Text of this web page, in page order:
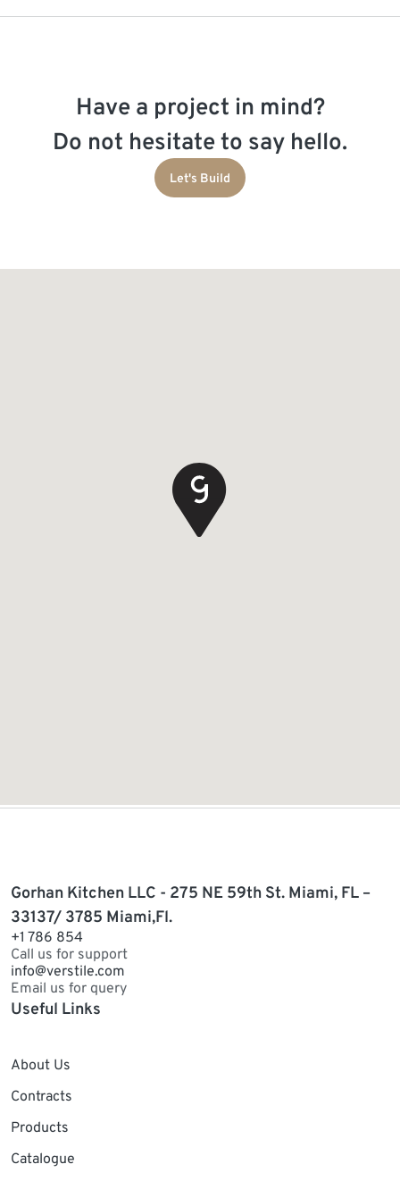
Have a project in mind?
Do not hesitate to say hello.
Let's Build
Gorhan Kitchen LLC - 275 NE 59th St. Miami, FL –
33137/ 3785 Miami,Fl.
+1 786 854
Call us for support
info@verstile.com
Email us for query
Useful Links
About Us
Contracts
Products
Catalogue